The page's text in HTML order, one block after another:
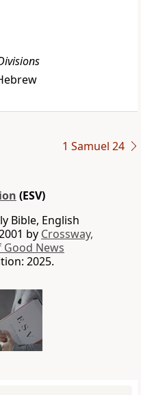
1 Samuel 24
(ESV)
Bible, English
by Crossway,
News
2025.